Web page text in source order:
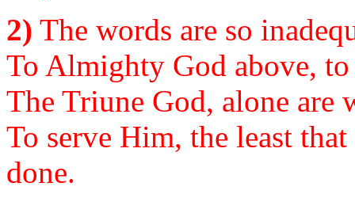
2) The words are so
To Almighty God above,
The Triune God, alone are
To serve Him, the least
done.